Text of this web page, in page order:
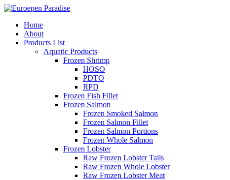
Home
About
Products List
Aquatic Products
Frozen Shrimp
HOSO
PDTO
RPD
Frozen Fish Fillet
Frozen Salmon
Frozen Smoked Salmon
Frozen Salmon Fillet
Frozen Salmon Portions
Frozen Whole Salmon
Frozen Lobster
Raw Frozen Lobster Tails
Raw Frozen Whole Lobster
Raw Frozen Lobster Meat